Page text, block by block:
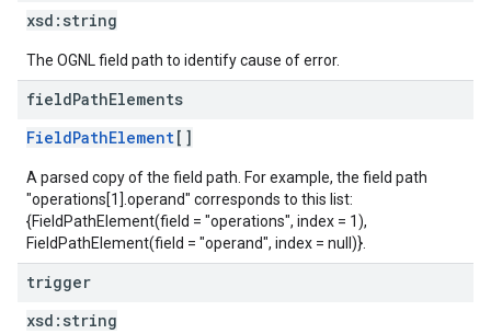
xsd: string
The OGNL field path to identify cause of error.
fieldPathElements
FieldPathElement[]
A parsed copy of the field path. For example, the field path
"operations[1].operand" corresponds to this list:
{FieldPathElement(field = "operations", index = 1),
FieldPathElement(field = "operand", index = null)}.
trigger
xsd: string